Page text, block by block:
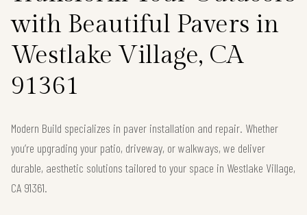
with Beautiful Pavers in
Westlake Village, CA
91361
Modern Build specializes in paver installation and repair. Whether
you’re upgrading your patio, driveway, or walkways, we deliver
durable, aesthetic solutions tailored to your space in Westlake Village,
CA 91361.